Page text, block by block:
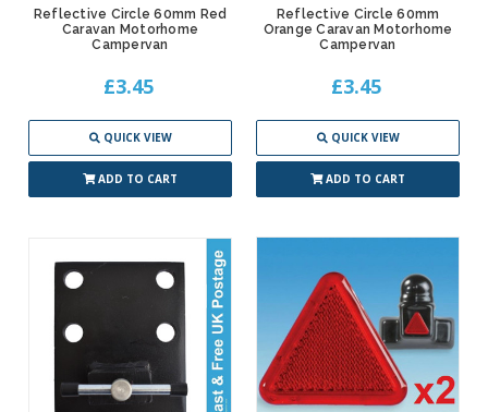
Reflective Circle 60mm Red
Caravan Motorhome
Campervan
£3.45
QUICK VIEW
ADD TO CART
Reflective Circle 60mm
Orange Caravan Motorhome
Campervan
£3.45
QUICK VIEW
ADD TO CART